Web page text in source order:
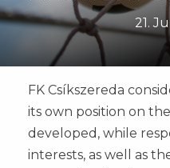
21.
FK Csíkszereda
its own position on
developed, while
interests, as well as